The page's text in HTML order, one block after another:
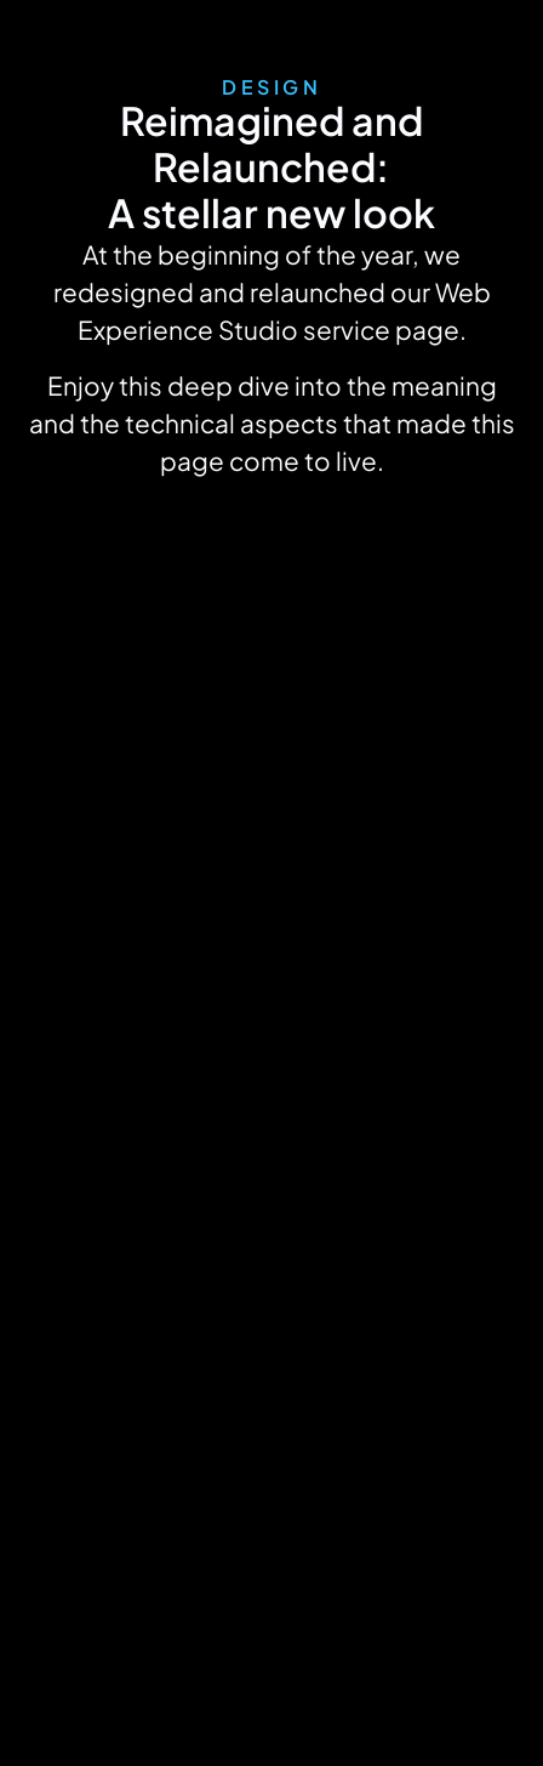
DESIGN
Reimagined and
Relaunched:
A stellar new look
At the beginning of the year, we
redesigned and relaunched our Web
Experience Studio service page.
Enjoy this deep dive into the meaning
and the technical aspects that made this
page come to live.